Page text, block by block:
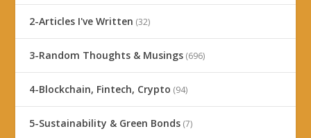
2-Articles I've Written (32)
3-Random Thoughts & Musings (696)
4-Blockchain, Fintech, Crypto (94)
5-Sustainability & Green Bonds (7)